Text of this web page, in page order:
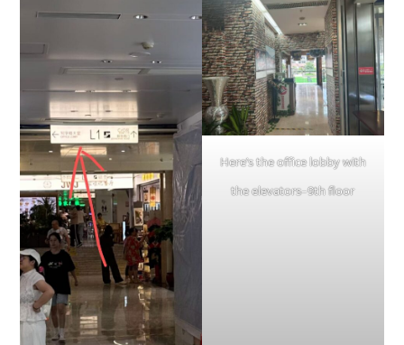
Here’s the office lobby with
the elevators–9th floor